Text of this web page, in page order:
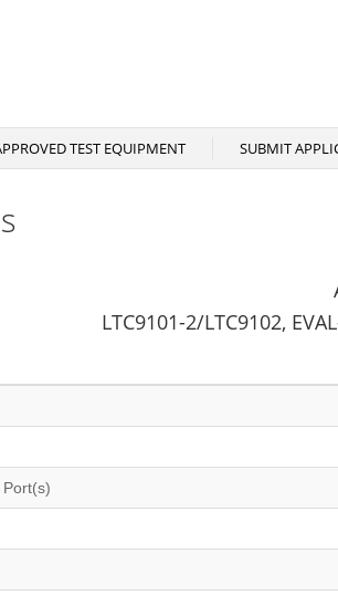
TEST EQUIPMENT SUBMIT
LTC9101-2/LTC9102,